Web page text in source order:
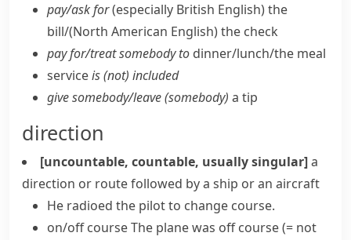
pay/​ask for(especially British English)the
bill/(North American English)the check
pay for/​treat somebody to dinner/​lunch/​the meal
serviceis (not) included
give somebody/​leave (somebody) a tip
direction
[uncountable, countable, usually singular]a
direction or route followed by a ship or an aircraft
He radioed the pilot to change course.
on/off courseThe plane was off course(= not